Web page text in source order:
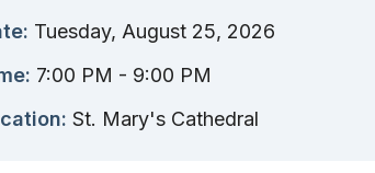
Tuesday, August 25, 2026
7:00 PM - 9:00 PM
St. Mary's Cathedral